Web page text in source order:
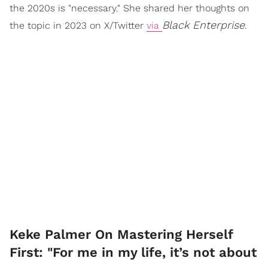
the 2020s is "necessary." She shared her thoughts on
the topic in 2023 on X/Twitter via Black Enterprise.
Keke Palmer On Mastering Herself
First: "For me in my life, it’s not about